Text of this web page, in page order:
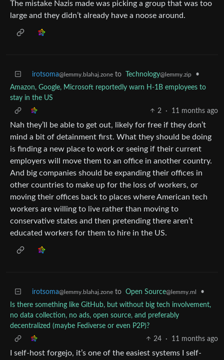
The mistake Nazis made was picking a group that was too
large and they didn’t already have a noose around.
irotsoma@lemmy.blahaj.zone to Technology@lemmy.zip
•
Amazon, Google, Microsoft reportedly warn H-1B employees to
stay in the US
2
· 11 months ago
Nah they’ll be able to get out, likely for free if they don’t
mind a bit of detainment first. What they should be doing
is finding a new place to work or seeing if their current
employers will move them to an office in another country.
And big companies should be expanding their offices in
other countries to make up for the loss of workers, or
moving their offices back to places where American tech
workers are willing to live rather than moving to
conservative states and then pretending there aren’t
educated workers for them to hire in the US.
irotsoma@lemmy.blahaj.zone to Open Source@lemmy.ml
•
Is there something like GitHub, but without big tech involvement,
no data collection, no ads, open source, and preferably
decentralized (maybe Fediverse or even P2P)?
24
· 11 months ago
I self-host forgejo, it’s one of the easiest systems I self-